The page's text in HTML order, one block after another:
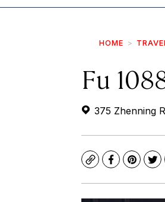
HOME
Fu
375 Zhenning
CopyFacebook